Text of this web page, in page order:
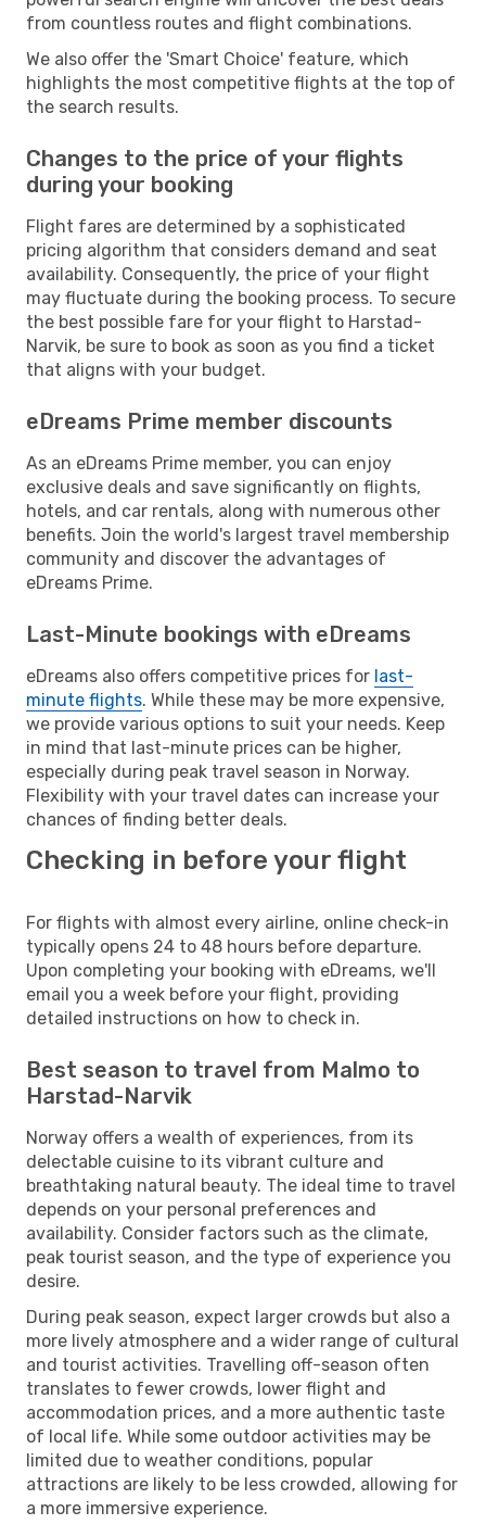
from countless routes and flight combinations.
We also offer the 'Smart Choice' feature, which
highlights the most competitive flights at the top of
the search results.
Changes to the price of your flights
during your booking
Flight fares are determined by a sophisticated
pricing algorithm that considers demand and seat
availability. Consequently, the price of your flight
may fluctuate during the booking process. To secure
the best possible fare for your flight to Harstad-
Narvik, be sure to book as soon as you find a ticket
that aligns with your budget.
eDreams Prime member discounts
As an eDreams Prime member, you can enjoy
exclusive deals and save significantly on flights,
hotels, and car rentals, along with numerous other
benefits. Join the world's largest travel membership
community and discover the advantages of
eDreams Prime.
Last-Minute bookings with eDreams
eDreams also offers competitive prices for last-
minute flights. While these may be more expensive,
we provide various options to suit your needs. Keep
in mind that last-minute prices can be higher,
especially during peak travel season in Norway.
Flexibility with your travel dates can increase your
chances of finding better deals.
Checking in before your flight
For flights with almost every airline, online check-in
typically opens 24 to 48 hours before departure.
Upon completing your booking with eDreams, we'll
email you a week before your flight, providing
detailed instructions on how to check in.
Best season to travel from Malmo to
Harstad-Narvik
Norway offers a wealth of experiences, from its
delectable cuisine to its vibrant culture and
breathtaking natural beauty. The ideal time to travel
depends on your personal preferences and
availability. Consider factors such as the climate,
peak tourist season, and the type of experience you
desire.
During peak season, expect larger crowds but also a
more lively atmosphere and a wider range of cultural
and tourist activities. Travelling off-season often
translates to fewer crowds, lower flight and
accommodation prices, and a more authentic taste
of local life. While some outdoor activities may be
limited due to weather conditions, popular
attractions are likely to be less crowded, allowing for
a more immersive experience.